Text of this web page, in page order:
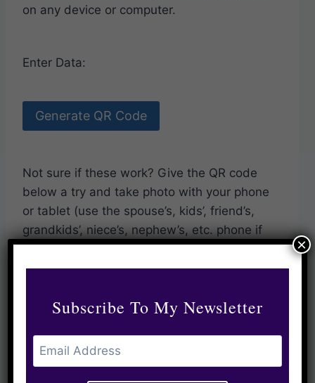
on any device or computer.
Enter Data:
Generate QR Code
Not sure if these work? Give the QR code
below a try and take photo with your phone
or tablet (use the spouse’s, kids’, friend’s,
grandkids’, niece’s, nephew’s, etc. phone if
you’re on yours).
Subscribe To My Newsletter
×